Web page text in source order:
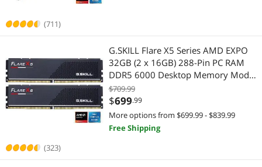
(711)
(323)
G.SKILL Flare X5 Series AMD EXPO
32GB (2 x 16GB) 288-Pin PC RAM
DDR5 6000 Desktop Memory Model
F5-6000J3636F16GX2-FX5
$709.99
$699.99
More options from $699.99 - $839.99
Free Shipping